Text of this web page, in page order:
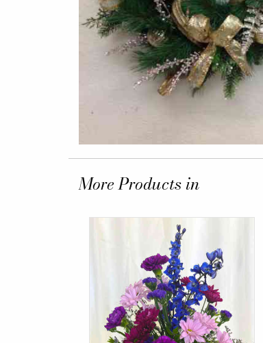
More Products in